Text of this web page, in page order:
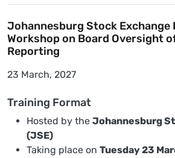
Johannesburg Stock
Workshop on Board Oversight
Reporting
23 March, 2027
Training Format
Hosted by the Johannesburg
(JSE)
Taking place on Tuesday 23